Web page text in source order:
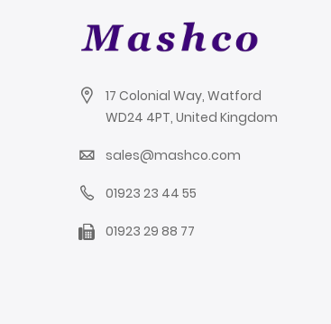
17 Colonial Way, Watford
WD24 4PT, United Kingdom
sales@mashco.com
01923 23 44 55
01923 29 88 77